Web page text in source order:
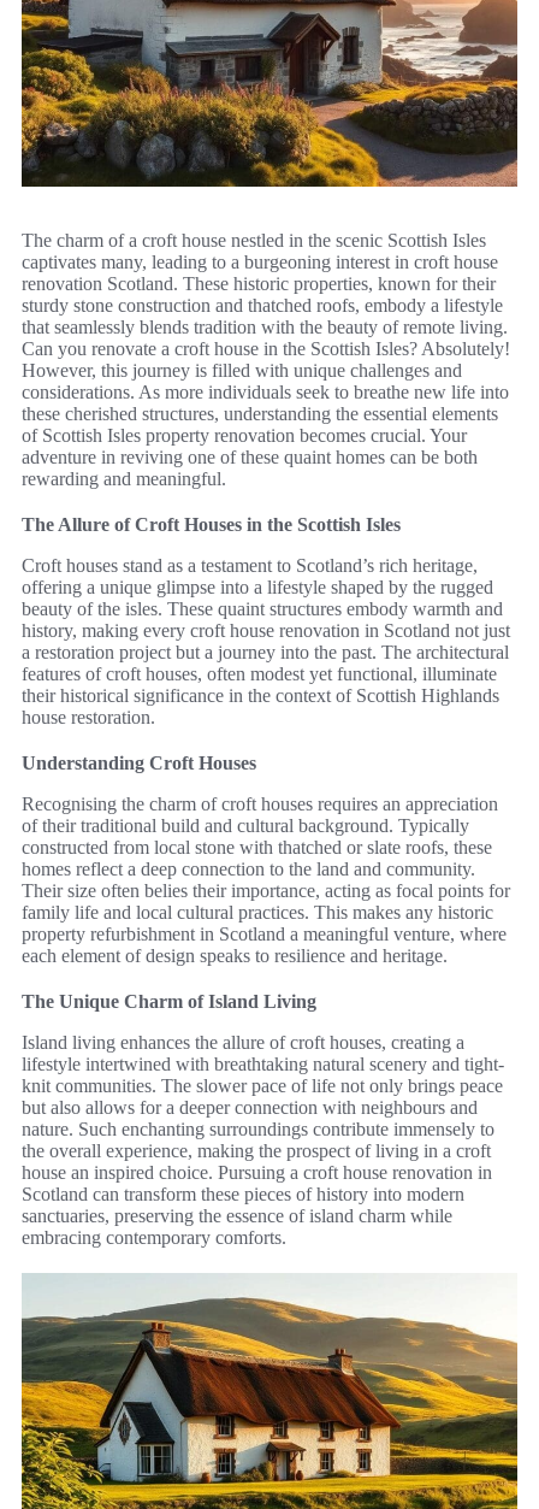
The charm of a croft house nestled in the scenic Scottish Isles
captivates many, leading to a burgeoning interest in croft house
renovation Scotland. These historic properties, known for their
sturdy stone construction and thatched roofs, embody a lifestyle
that seamlessly blends tradition with the beauty of remote living.
Can you renovate a croft house in the Scottish Isles? Absolutely!
However, this journey is filled with unique challenges and
considerations. As more individuals seek to breathe new life into
these cherished structures, understanding the essential elements
of Scottish Isles property renovation becomes crucial. Your
adventure in reviving one of these quaint homes can be both
rewarding and meaningful.
The Allure of Croft Houses in the Scottish Isles
Croft houses stand as a testament to Scotland’s rich heritage,
offering a unique glimpse into a lifestyle shaped by the rugged
beauty of the isles. These quaint structures embody warmth and
history, making every croft house renovation in Scotland not just
a restoration project but a journey into the past. The architectural
features of croft houses, often modest yet functional, illuminate
their historical significance in the context of Scottish Highlands
house restoration.
Understanding Croft Houses
Recognising the charm of croft houses requires an appreciation
of their traditional build and cultural background. Typically
constructed from local stone with thatched or slate roofs, these
homes reflect a deep connection to the land and community.
Their size often belies their importance, acting as focal points for
family life and local cultural practices. This makes any historic
property refurbishment in Scotland a meaningful venture, where
each element of design speaks to resilience and heritage.
The Unique Charm of Island Living
Island living enhances the allure of croft houses, creating a
lifestyle intertwined with breathtaking natural scenery and tight-
knit communities. The slower pace of life not only brings peace
but also allows for a deeper connection with neighbours and
nature. Such enchanting surroundings contribute immensely to
the overall experience, making the prospect of living in a croft
house an inspired choice. Pursuing a croft house renovation in
Scotland can transform these pieces of history into modern
sanctuaries, preserving the essence of island charm while
embracing contemporary comforts.